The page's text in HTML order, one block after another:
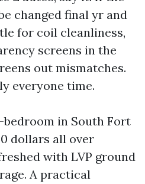
changed final yr and
for coil cleanliness,
screens in the
out mismatches.
everyone time.
bedroom in South Fort
dollars all over
with LVP ground
A practical